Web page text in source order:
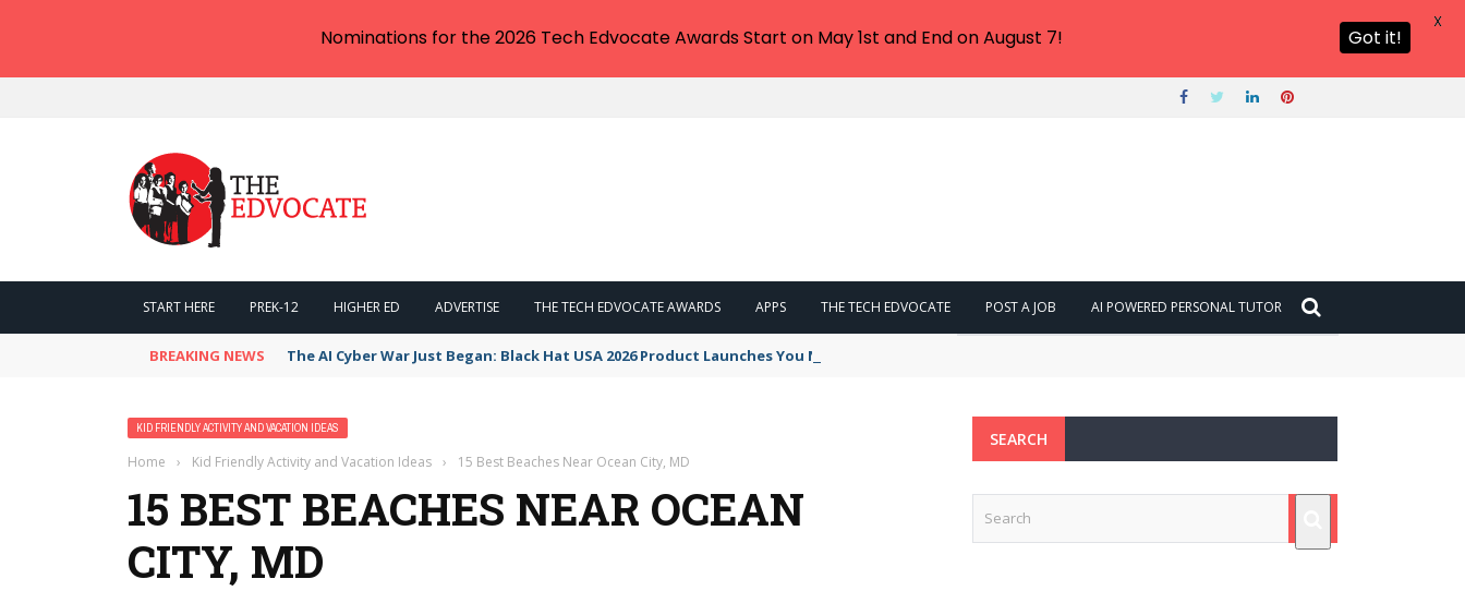
START HERE PREK-12 HIGHER ED ADVERTISE THE TECH EDVOCATE AWARDS APPS THE TECH EDVOCATE POST A JOB AI POWERED PERSONAL TUTOR
BREAKING NEWS The AI Cyber War Just Began: Black Hat USA 2026 Product Launches You NEED to See
KID FRIENDLY ACTIVITY AND VACATION IDEAS
Home › Kid Friendly Activity and Vacation Ideas › 15 Best Beaches Near Ocean City, MD
15 BEST BEACHES NEAR OCEAN
CITY, MD
SEARCH
Nominations for the 2026 Tech Edvocate Awards Start on May 1st and End on August 7! Got it!
X